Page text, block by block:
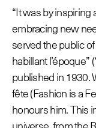
“It was by
embracing new
served the public
habillant l’époque”
published in 1930.
fête (Fashion is a
honours him. This
Womenswear
on!
SPHERE - Paris
Insider - Magazine
Podcast
Watch again the
Haute Couture Fall/
© Tara Levy